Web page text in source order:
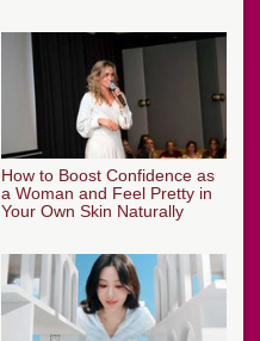
How to Boost Confidence as
a Woman and Feel Pretty in
Your Own Skin Naturally